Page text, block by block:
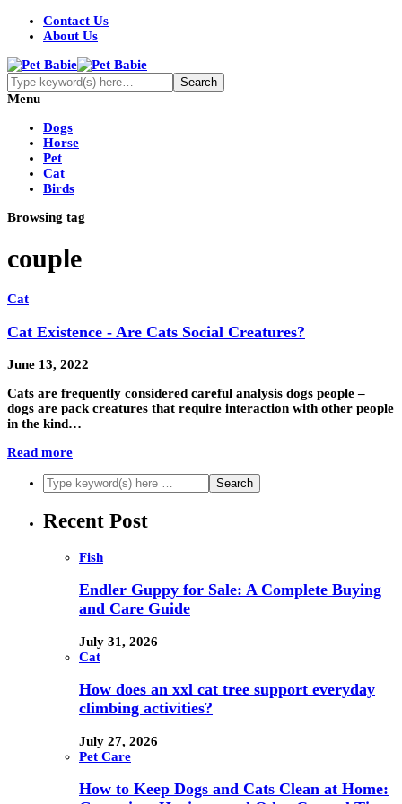
Contact Us
About Us
Menu
Dogs
Horse
Pet
Cat
Birds
Browsing tag
couple
Cat
Cat Existence - Are Cats Social Creatures?
June 13, 2022
Cats are frequently considered careful analysis dogs people –
dogs are pack creatures that require interaction with other people
in the kind…
Read more
Recent Post
Fish
Endler Guppy for Sale: A Complete Buying
and Care Guide
July 31, 2026
Cat
How does an xxl cat tree support everyday
climbing activities?
July 27, 2026
Pet Care
How to Keep Dogs and Cats Clean at Home: